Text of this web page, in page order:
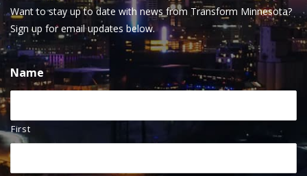
Want to stay up to date with news from Transform Minnesota?
Sign up for email updates below.
Name
First